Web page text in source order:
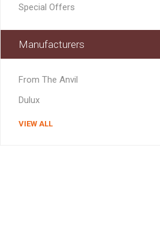
Special Offers
Manufacturers
From The Anvil
Dulux
VIEW ALL